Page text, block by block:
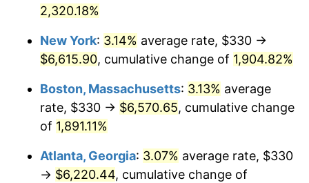
1957 $542.28
1958 $557.72 2.85%
1959 $561.58 0.69%
1960 $571.23 1.72%
1962 $582.81 1.00%
2,320.18%
New York: 3.14% average rate, $330 →
$6,615.90, cumulative change of 1,904.82%
Boston, Massachusetts: 3.13% average
rate, $330 → $6,570.65, cumulative change
of 1,891.11%
Atlanta, Georgia: 3.07% average rate, $330
→ $6,220.44, cumulative change of